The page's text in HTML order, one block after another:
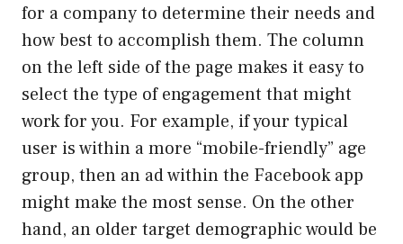
for a company to determine their needs and
how best to accomplish them. The column
on the left side of the page makes it easy to
select the type of engagement that might
work for you. For example, if your typical
user is within a more “mobile-friendly” age
group, then an ad within the Facebook app
might make the most sense. On the other
hand, an older target demographic would be